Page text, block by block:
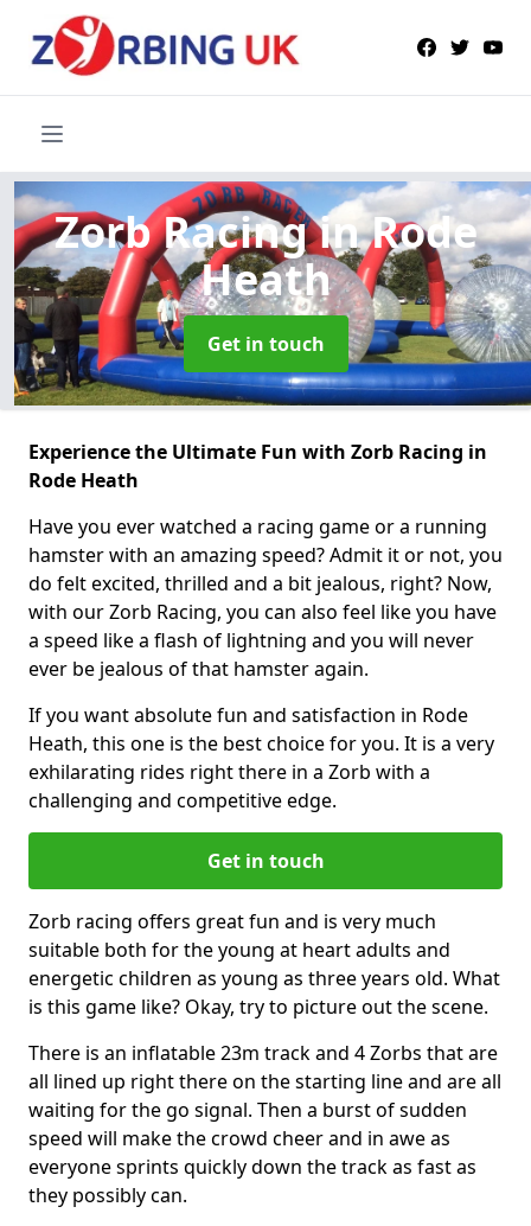
Zorb Racingin Rode
Heath
Get in touch
Experience the Ultimate Fun with Zorb Racing in
Rode Heath
Have you ever watched a racing game or a running
hamster with an amazing speed? Admit it or not, you
do felt excited, thrilled and a bit jealous, right? Now,
with our Zorb Racing, you can also feel like you have
a speed like a flash of lightning and you will never
ever be jealous of that hamster again.
If you want absolute fun and satisfaction in Rode
Heath, this one is the best choice for you. It is a very
exhilarating rides right there in a Zorb with a
challenging and competitive edge.
Get in touch
Zorb racing offers great fun and is very much
suitable both for the young at heart adults and
energetic children as young as three years old. What
is this game like? Okay, try to picture out the scene.
There is an inflatable 23m track and 4 Zorbs that are
all lined up right there on the starting line and are all
waiting for the go signal. Then a burst of sudden
speed will make the crowd cheer and in awe as
everyone sprints quickly down the track as fast as
they possibly can.